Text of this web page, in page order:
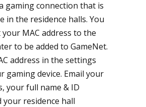
gaming connection that is
in the residence halls. You
MAC address to the
to be added to GameNet.
address in the settings
gaming device. Email your
your full name & ID
your residence hall